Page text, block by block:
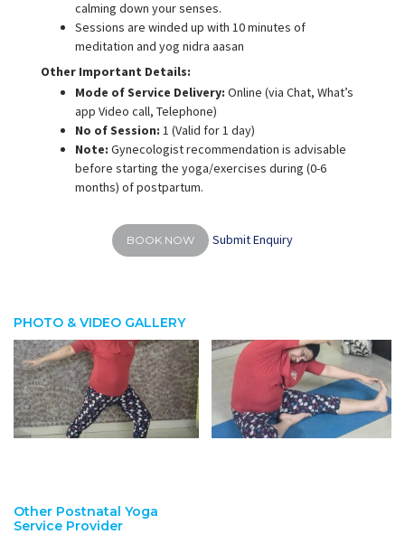
Other Postnatal Yoga
Service Provider
calming down your senses.
Sessions are winded up with 10 minutes of
meditation and yog nidra aasan
Other Important Details:
Mode of Service Delivery: Online (via Chat, What’s
app Video call, Telephone)
No of Session: 1 (Valid for 1 day)
Note: Gynecologist recommendation is advisable
before starting the yoga/exercises during (0-6
months) of postpartum.
BOOK NOW Submit Enquiry
PHOTO & VIDEO GALLERY